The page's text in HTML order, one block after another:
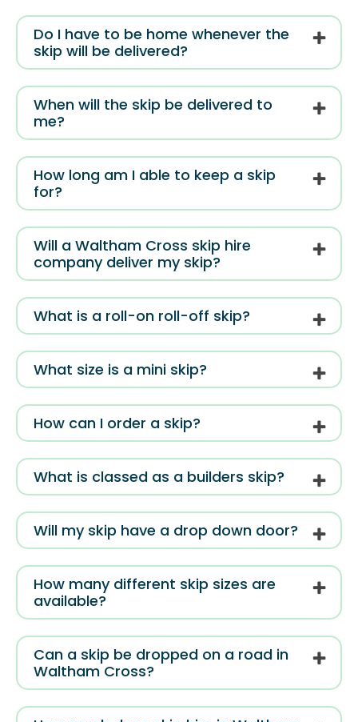
Do I have to be home whenever the
skip will be delivered?
When will the skip be delivered to
me?
How long am I able to keep a skip
for?
Will a Waltham Cross skip hire
company deliver my skip?
What is a roll-on roll-off skip?
What size is a mini skip?
How can I order a skip?
What is classed as a builders skip?
Will my skip have a drop down door?
How many different skip sizes are
available?
Can a skip be dropped on a road in
Waltham Cross?